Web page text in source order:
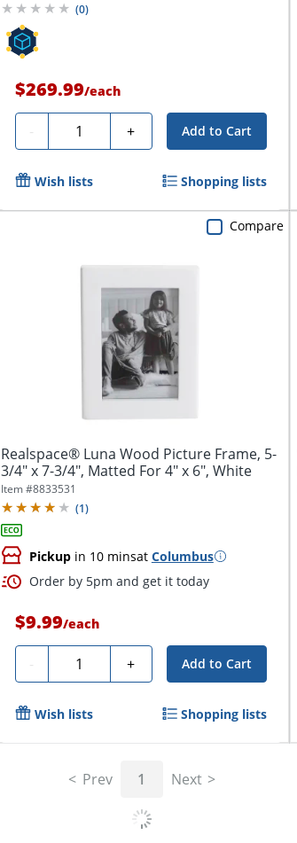
(0)
$269.99/each
- Quantity + Add to Cart
Wish lists Shopping lists
Realspace® Luna Wood Picture Frame, 5-
3/4" x 7-3/4", Matted For 4" x 6", White
Item #8833531
(1)
Pickupin 10 minsat Columbus
Order by 5pm and get it today
$9.99/each
- Quantity + Add to Cart
Compare
Wish lists Shopping lists
Prev 1 Next